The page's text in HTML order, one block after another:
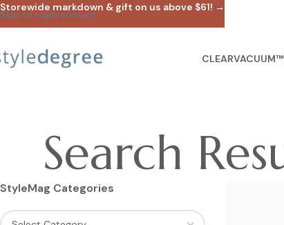
Skip to main content
CLEARVACUUM™
Search
StyleMag Categories
Storewide markdown & gift on us above $61! →